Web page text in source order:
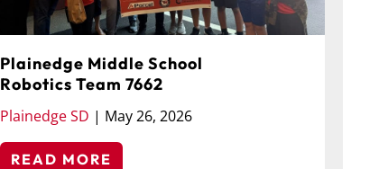
Plainedge Middle School
Robotics Team 7662
Plainedge SD | May 26, 2026
READ MORE